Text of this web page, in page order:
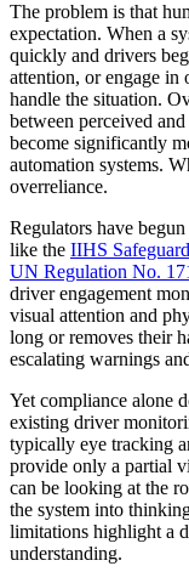
The problem is that
expectation. When a
quickly and drivers
attention, or engage in
handle the situation.
between perceived
become significantly
automation systems.
overreliance.
Regulators have
like the IIHS
UN Regulation No.
driver engagement
visual attention and
long or removes their
escalating warnings
Yet compliance alone
existing driver
typically eye tracking
provide only a partial
can be looking at the
the system into
limitations highlight a
understanding.